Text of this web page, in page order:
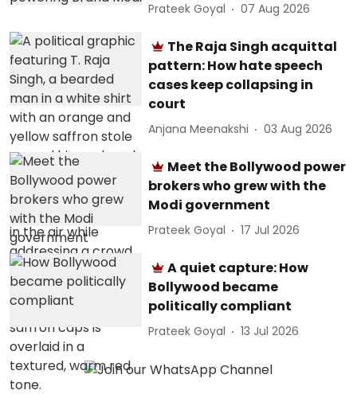
Prateek Goyal 07 Aug 2026
The Raja Singh acquittal
pattern: How hate speech
cases keep collapsing in
court
Anjana Meenakshi 03 Aug 2026
Meet the Bollywood power
brokers who grew with the
Modi government
Prateek Goyal 17 Jul 2026
A quiet capture: How
Bollywood became
politically compliant
Prateek Goyal 13 Jul 2026